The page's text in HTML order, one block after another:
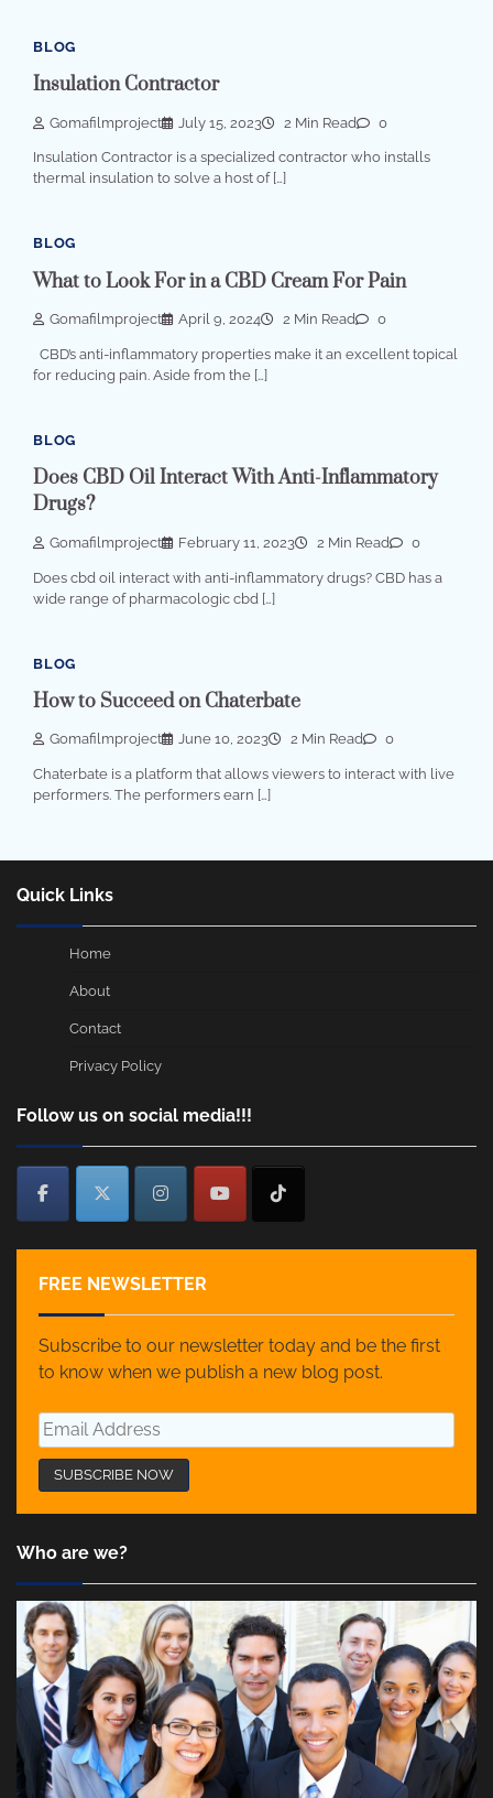
BLOG
Insulation Contractor
Gomafilmproject July 15, 2023 2 Min Read 0
Insulation Contractor is a specialized contractor who installs
thermal insulation to solve a host of […]
BLOG
What to Look For in a CBD Cream For Pain
Gomafilmproject April 9, 2024 2 Min Read 0
CBD’s anti-inflammatory properties make it an excellent topical
for reducing pain. Aside from the […]
BLOG
Does CBD Oil Interact With Anti-Inflammatory
Drugs?
Gomafilmproject February 11, 2023 2 Min Read 0
Does cbd oil interact with anti-inflammatory drugs? CBD has a
wide range of pharmacologic cbd […]
BLOG
How to Succeed on Chaterbate
Gomafilmproject June 10, 2023 2 Min Read 0
Chaterbate is a platform that allows viewers to interact with live
performers. The performers earn […]
Quick Links
Home
About
Contact
Privacy Policy
Follow us on social media!!!
FREE NEWSLETTER
Subscribe to our newsletter today and be the first
to know when we publish a new blog post.
Who are we?